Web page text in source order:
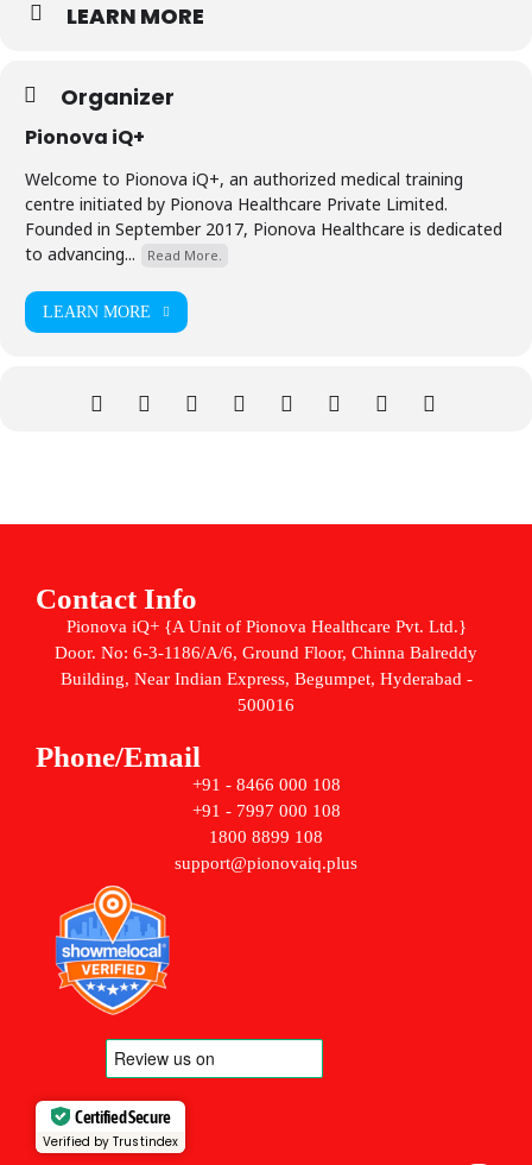
LEARN MORE
Organizer
Pionova iQ+
Welcome to Pionova iQ+, an authorized medical training
centre initiated by Pionova Healthcare Private Limited.
Founded in September 2017, Pionova Healthcare is dedicated
to advancing...
Read More.
LEARN MORE
Contact Info
Pionova iQ+ {A Unit of Pionova Healthcare Pvt. Ltd.}
Door. No: 6-3-1186/A/6, Ground Floor, Chinna Balreddy
Building, Near Indian Express, Begumpet, Hyderabad -
500016
Phone/Email
+91 - 8466 000 108
+91 - 7997 000 108
1800 8899 108
support@pionovaiq.plus
Certified Secure
Verified by Trustindex